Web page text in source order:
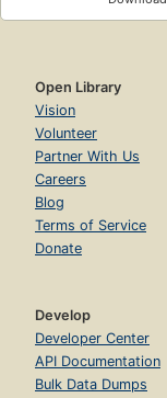
Open Library
Vision
Volunteer
Partner With Us
Careers
Blog
Terms of Service
Donate
Develop
Developer Center
API Documentation
Bulk Data Dumps